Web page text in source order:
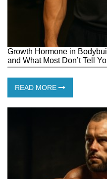
Growth Hormone in
and What Most Don’t Tell
READ MORE